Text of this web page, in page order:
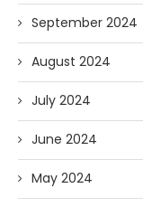
September 2024
August 2024
July 2024
June 2024
May 2024